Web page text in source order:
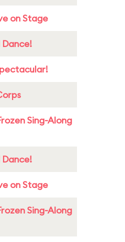
on Stage
Dance!
Sing-Along
Dance!
on Stage
Sing-Along